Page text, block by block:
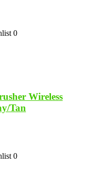
0
Wireless
Tan
0